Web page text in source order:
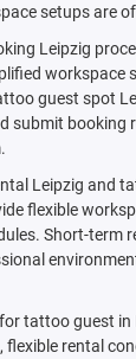
setups are
Leipzig
workspace
guest spot
submit booking
Leipzig and
flexible
Short-term
tattoo guest
rental